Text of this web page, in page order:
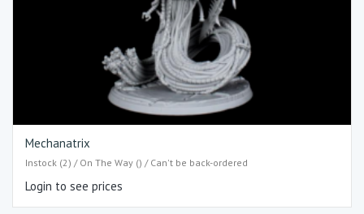
Mechanatrix
Instock (2) / On The Way () / Can't be back-ordered
Login to see prices